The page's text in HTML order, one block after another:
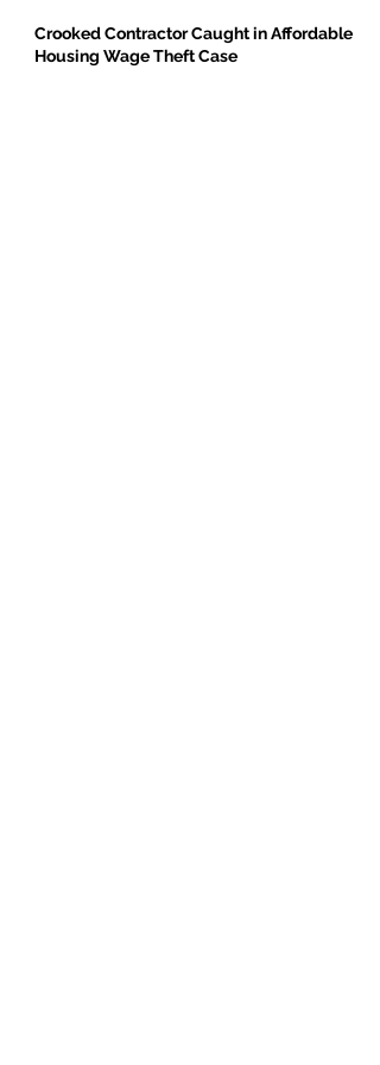
Crooked Contractor Caught in Affordable
Housing Wage Theft Case